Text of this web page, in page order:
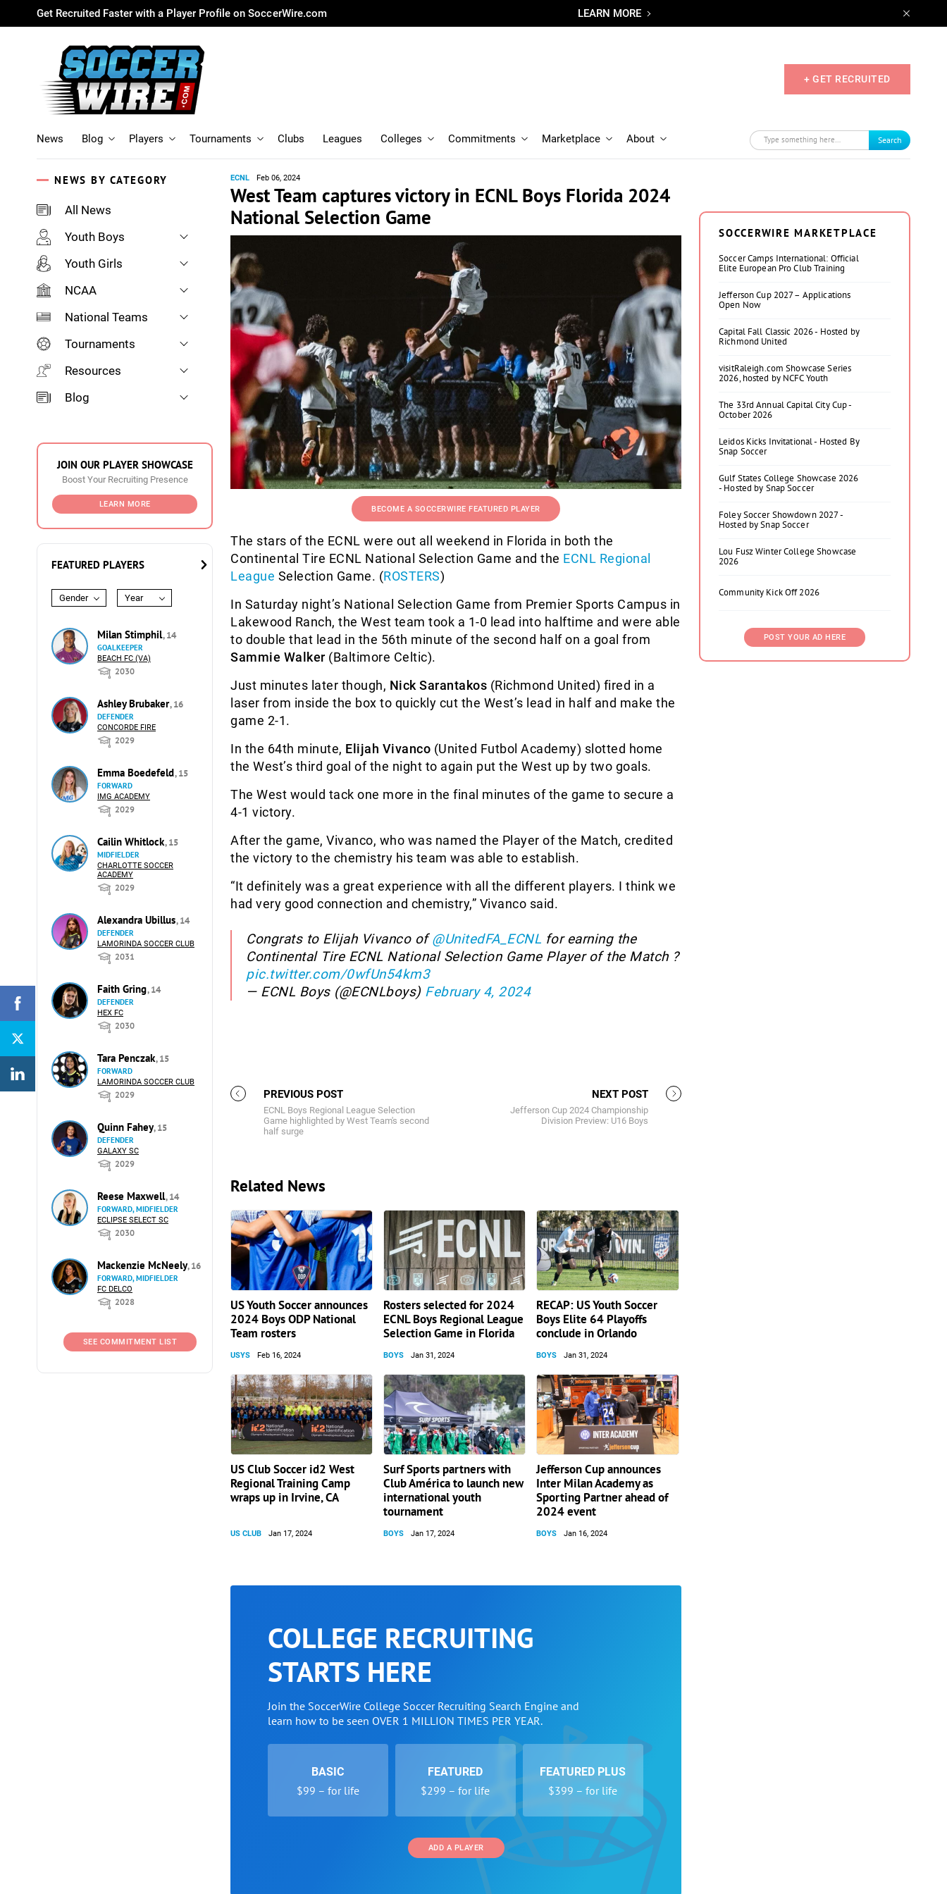
Get Recruited Faster with a Player Profile on SoccerWire.com LEARN MORE
+ GET RECRUITED
News Blog Players Tournaments Clubs Leagues Colleges Commitments Marketplace About Search
NEWS BY CATEGORY
All News
Youth Boys
Youth Girls
NCAA
National Teams
Tournaments
Resources
Blog
JOIN OUR PLAYER SHOWCASE
Boost Your Recruiting Presence
LEARN MORE
FEATURED PLAYERS
Gender Year
Milan Stimphil, 14
GOALKEEPER
BEACH FC (VA)
2030
Ashley Brubaker, 16
DEFENDER
CONCORDE FIRE
2029
Emma Boedefeld, 15
FORWARD
IMG ACADEMY
2029
Cailin Whitlock, 15
MIDFIELDER
CHARLOTTE SOCCER
ACADEMY
2029
Alexandra Ubillus, 14
DEFENDER
LAMORINDA SOCCER CLUB
2031
Faith Gring, 14
DEFENDER
HEX FC
2030
Tara Penczak, 15
FORWARD
LAMORINDA SOCCER CLUB
2029
Quinn Fahey, 15
DEFENDER
GALAXY SC
2029
Reese Maxwell, 14
FORWARD, MIDFIELDER
ECLIPSE SELECT SC
2030
Mackenzie McNeely, 16
FORWARD, MIDFIELDER
FC DELCO
2028
SEE COMMITMENT LIST
ECNL Feb 06, 2024
West Team captures victory in ECNL Boys Florida 2024
National Selection Game
BECOME A SOCCERWIRE FEATURED PLAYER
The stars of the ECNL were out all weekend in Florida in both the
Continental Tire ECNL National Selection Game and the ECNL Regional
League Selection Game. (ROSTERS)
In Saturday night’s National Selection Game from Premier Sports Campus in
Lakewood Ranch, the West team took a 1-0 lead into halftime and were able
to double that lead in the 56th minute of the second half on a goal from
Sammie Walker (Baltimore Celtic).
Just minutes later though, Nick Sarantakos (Richmond United) fired in a
laser from inside the box to quickly cut the West’s lead in half and make the
game 2-1.
In the 64th minute, Elijah Vivanco (United Futbol Academy) slotted home
the West’s third goal of the night to again put the West up by two goals.
The West would tack one more in the final minutes of the game to secure a
4-1 victory.
After the game, Vivanco, who was named the Player of the Match, credited
the victory to the chemistry his team was able to establish.
“It definitely was a great experience with all the different players. I think we
had very good connection and chemistry,” Vivanco said.
Congrats to Elijah Vivanco of@UnitedFA_ECNL for earning the
Continental Tire ECNL National Selection Game Player of the Match ?
pic.twitter.com/0wfUn54km3
— ECNL Boys (@ECNLboys) February 4, 2024
PREVIOUS POST
ECNL Boys Regional League Selection
Game highlighted by West Team's second
half surge
NEXT POST
Jefferson Cup 2024 Championship
Division Preview: U16 Boys
Related News
US Youth Soccer announces
2024 Boys ODP National
Team rosters
USYS Feb 16, 2024
Rosters selected for 2024
ECNL Boys Regional League
Selection Game in Florida
BOYS Jan 31, 2024
RECAP: US Youth Soccer
Boys Elite 64 Playoffs
conclude in Orlando
BOYS Jan 31, 2024
US Club Soccer id2 West
Regional Training Camp
wraps up in Irvine, CA
US CLUB Jan 17, 2024
Surf Sports partners with
Club América to launch new
international youth
tournament
BOYS Jan 17, 2024
Jefferson Cup announces
Inter Milan Academy as
Sporting Partner ahead of
2024 event
BOYS Jan 16, 2024
COLLEGE RECRUITING
STARTS HERE
Join the SoccerWire College Soccer Recruiting Search Engine and
learn how to be seen OVER 1 MILLION TIMES PER YEAR.
BASIC
$99 – for life
FEATURED
$299 – for life
FEATURED PLUS
$399 – for life
ADD A PLAYER
SOCCERWIRE MARKETPLACE
Soccer Camps International: Official
Elite European Pro Club Training
Jefferson Cup 2027 – Applications
Open Now
Capital Fall Classic 2026 - Hosted by
Richmond United
visitRaleigh.com Showcase Series
2026, hosted by NCFC Youth
The 33rd Annual Capital City Cup -
October 2026
Leidos Kicks Invitational - Hosted By
Snap Soccer
Gulf States College Showcase 2026
- Hosted by Snap Soccer
Foley Soccer Showdown 2027 -
Hosted by Snap Soccer
Lou Fusz Winter College Showcase
2026
Community Kick Off 2026
POST YOUR AD HERE